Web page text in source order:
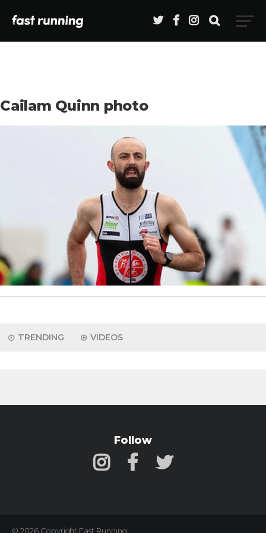
Cailam Quinn photo
TRENDING VIDEOS
Follow
© 2026 Copyright Fast Running